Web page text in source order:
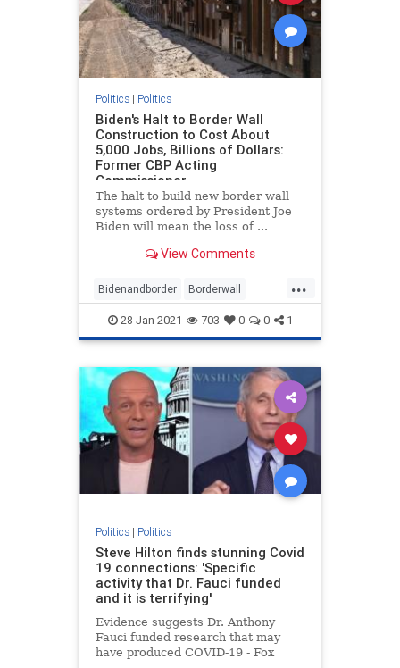
Politics| Politics
Biden's Halt to Border Wall
Construction to Cost About
5,000 Jobs, Billions of Dollars:
Former CBP Acting
Commissioner
The halt to build new border wall
systems ordered by President Joe
Biden will mean the loss of ...
View Comments
...
Bidenandborder Borderwall
Immigration jobs
wallconstruction
28-Jan-2021 703 0 0 1
Politics| Politics
Steve Hilton finds stunning Covid
19 connections: 'Specific
activity that Dr. Fauci funded
and it is terrifying'
Evidence suggests Dr. Anthony
Fauci funded research that may
have produced COVID-19 - Fox